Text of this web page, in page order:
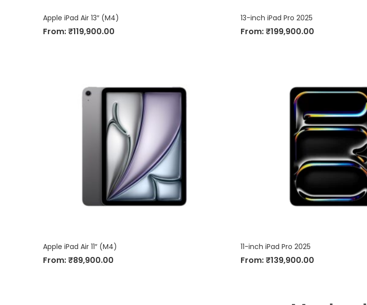
Apple iPad Air 13″ (M4)
From:₹119,900.00
Apple iPad Air 11″ (M4)
From:₹89,900.00
13-inch iPad Pro 2025
From:₹199,900.00
11-inch iPad Pro 2025
From:₹139,900.00